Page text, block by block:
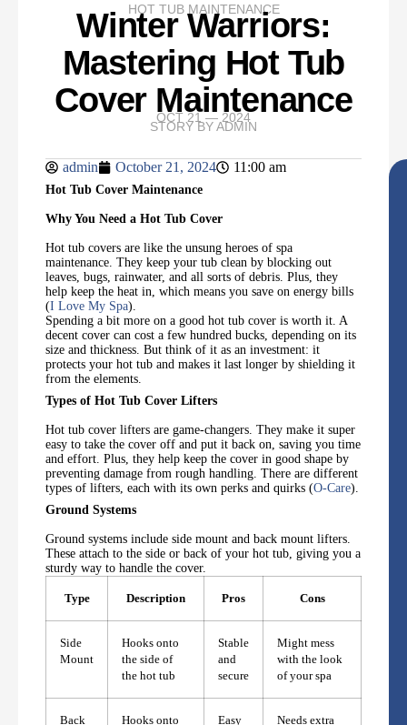
HOT TUB MAINTENANCE
Winter Warriors:
Mastering Hot Tub
Cover Maintenance
OCT 21 — 2024
STORY BYADMIN
admin October 21, 2024 11:00 am
Hot Tub Cover Maintenance
Why You Need a Hot Tub Cover
Hot tub covers are like the unsung heroes of spa
maintenance. They keep your tub clean by blocking out
leaves, bugs, rainwater, and all sorts of debris. Plus, they
help keep the heat in, which means you save on energy bills
(I Love My Spa).
Spending a bit more on a good hot tub cover is worth it. A
decent cover can cost a few hundred bucks, depending on its
size and thickness. But think of it as an investment: it
protects your hot tub and makes it last longer by shielding it
from the elements.
Types of Hot Tub Cover Lifters
Hot tub cover lifters are game-changers. They make it super
easy to take the cover off and put it back on, saving you time
and effort. Plus, they help keep the cover in good shape by
preventing damage from rough handling. There are different
types of lifters, each with its own perks and quirks (O-Care).
Ground Systems
Ground systems include side mount and back mount lifters.
These attach to the side or back of your hot tub, giving you a
sturdy way to handle the cover.
Type Description Pros Cons
Side
Mount
Hooks onto
the side of
the hot tub
Stable
and
secure
Might mess
with the look
of your spa
Back Hooks onto Easy Needs extra